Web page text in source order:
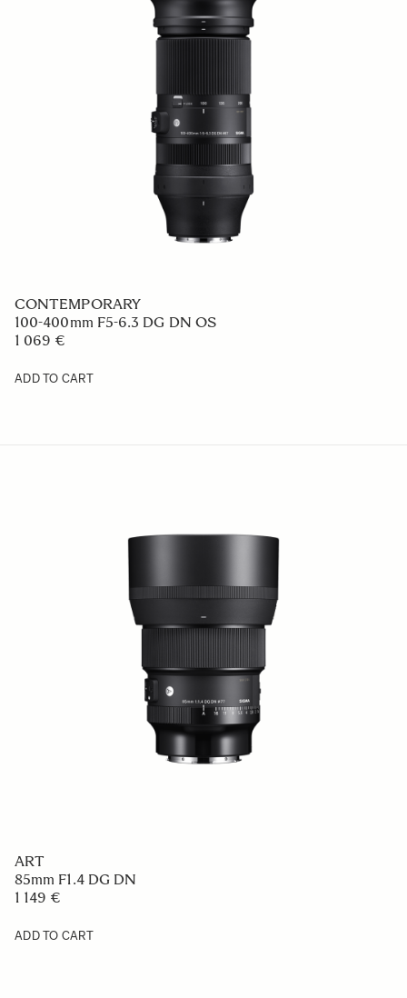
ART
17-40mm F1.8 DC
1 049 €
ADD TO CART
CONTEMPORARY
90mm F2.8 DG
669 €
ADD TO CART